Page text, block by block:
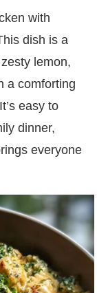
with
dish is a
lemon,
a comforting
easy to
dinner,
everyone